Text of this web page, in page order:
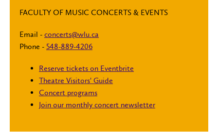
FACULTY OF MUSIC CONCERTS & EVENTS
Email - concerts@wlu.ca
Phone - 548-889-4206
Reserve tickets on Eventbrite
Theatre Visitors' Guide
Concert programs
Join our monthly concert newsletter